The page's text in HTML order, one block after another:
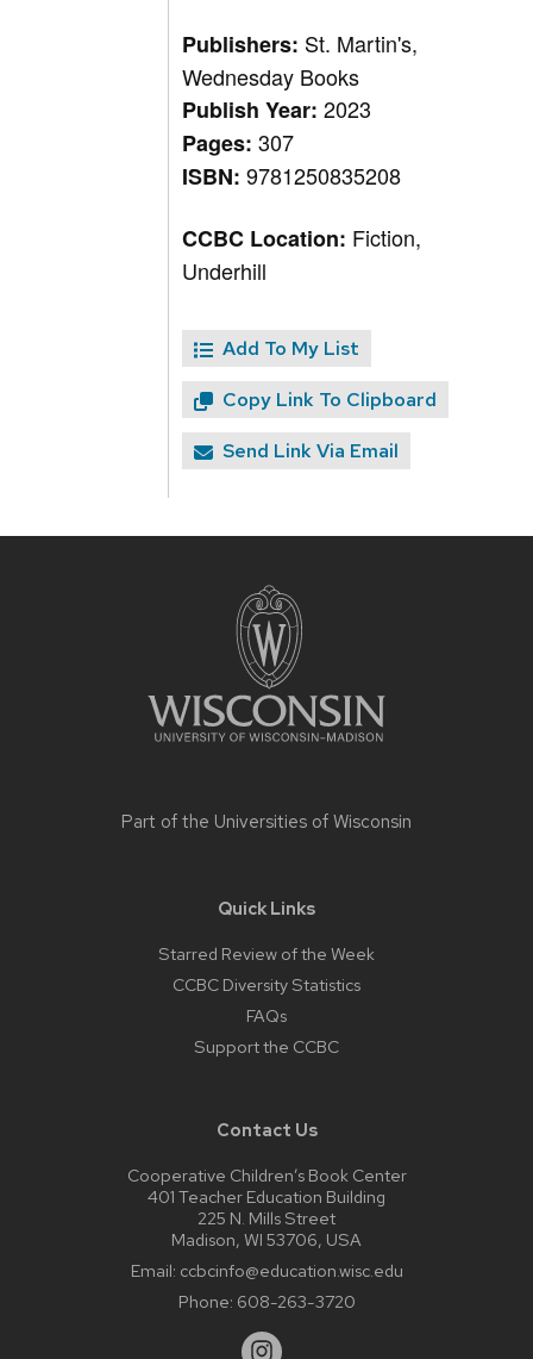
Publishers: St. Martin's,
Wednesday Books
Publish Year:2023
Pages:307
ISBN:9781250835208
CCBC Location: Fiction,
Underhill
Add To My List
Copy Link To Clipboard
Send Link Via Email
Part of the Universities of Wisconsin
Quick Links
Starred Review of the Week
CCBC Diversity Statistics
FAQs
Support the CCBC
Contact Us
Cooperative Children’s Book Center
401 Teacher Education Building
225 N. Mills Street
Madison, WI 53706, USA
Email: ccbcinfo@education.wisc.edu
Phone: 608-263-3720